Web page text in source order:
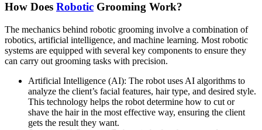
How Does Robotic Grooming Work?
The mechanics behind robotic grooming involve a combination of
robotics, artificial intelligence, and machine learning. Most robotic
systems are equipped with several key components to ensure they
can carry out grooming tasks with precision.
Artificial Intelligence (AI): The robot uses AI algorithms to
analyze the client’s facial features, hair type, and desired style.
This technology helps the robot determine how to cut or
shave the hair in the most effective way, ensuring the client
gets the result they want.